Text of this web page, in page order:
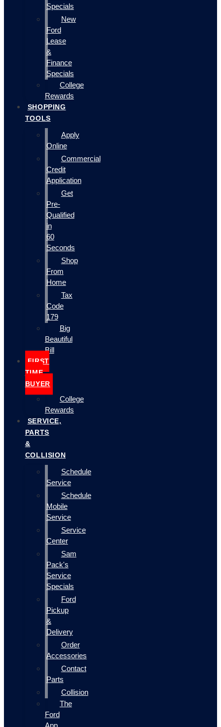
Specials
New
Ford
Lease
&
Finance
Specials
College
Rewards
SHOPPING
TOOLS
Apply
Online
Commercial
Credit
Application
Get
Pre-
Qualified
in
60
Seconds
Shop
From
Home
Tax
Code
179
Big
Beautiful
Bill
FIRST
TIME
BUYER
College
Rewards
SERVICE,
PARTS
&
COLLISION
Schedule
Service
Schedule
Mobile
Service
Service
Center
Sam
Pack's
Service
Specials
Ford
Pickup
&
Delivery
Order
Accessories
Contact
Parts
Collision
The
Ford
App